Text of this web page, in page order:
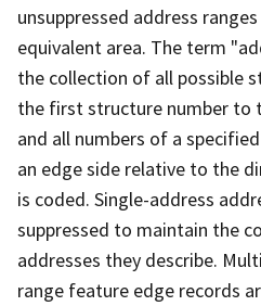
unsuppressed address
equivalent area. The term
the collection of all possible
the first structure number to
and all numbers of a
an edge side relative to the
is coded. Single-address
suppressed to maintain the
addresses they describe.
range feature edge records